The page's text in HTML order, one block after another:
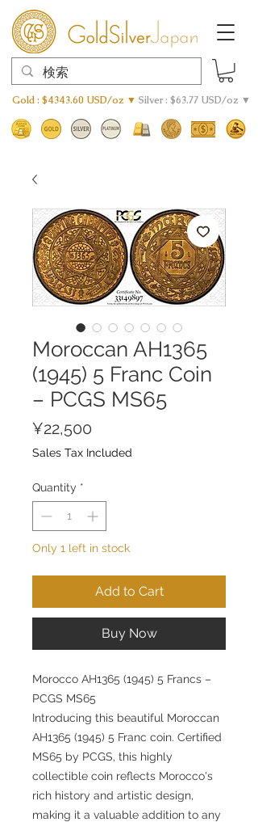
Gold : $4343.60 USD/oz ▼ Silver : $63.77 USD/oz ▼
Moroccan AH1365
(1945) 5 Franc Coin
– PCGS MS65
¥22,500
Sales Tax Included
Quantity *
Only 1 left in stock
Add to Cart
Buy Now
Morocco AH1365 (1945) 5 Francs –
PCGS MS65
Introducing this beautiful Moroccan
AH1365 (1945) 5 Franc coin. Certified
MS65 by PCGS, this highly
collectible coin reflects Morocco's
rich history and artistic design,
making it a valuable addition to any